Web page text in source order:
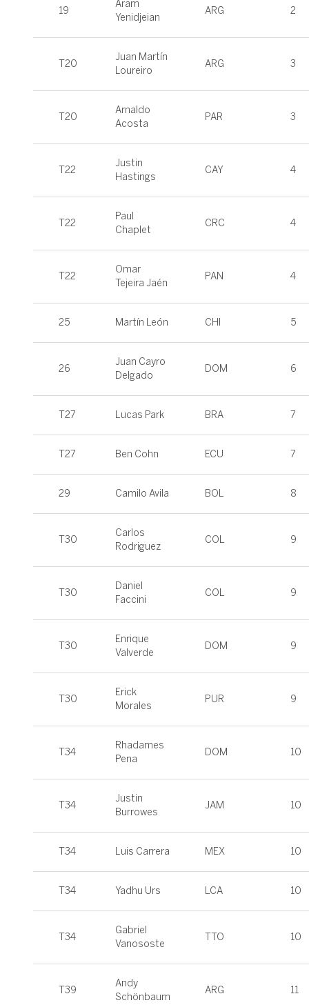
19
Aram
Yenidjeian
ARG 2
T20
Juan Martín
Loureiro
ARG 3
T20
Arnaldo
Acosta
PAR 3
T22
Justin
Hastings
CAY 4
T22
Paul
Chaplet
CRC 4
T22
Omar
Tejeira Jaén
PAN 4
25 Martín León CHI 5
26
Juan Cayro
Delgado
DOM 6
T27 Lucas Park BRA 7
T27 Ben Cohn ECU 7
29 Camilo Avila BOL 8
T30
Carlos
Rodriguez
COL 9
T30
Daniel
Faccini
COL 9
T30
Enrique
Valverde
DOM 9
T30
Erick
Morales
PUR 9
T34
Rhadames
Pena
DOM 10
T34
Justin
Burrowes
JAM 10
T34 Luis Carrera MEX 10
T34 Yadhu Urs LCA 10
T34
Gabriel
Vanososte
TTO 10
T39
Andy
Schönbaum
ARG 11